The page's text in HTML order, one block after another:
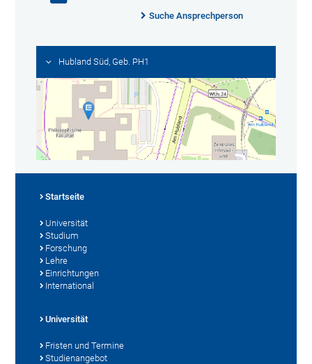
Suche Ansprechperson
Hubland Süd, Geb. PH1
Startseite
Universität
Studium
Forschung
Lehre
Einrichtungen
International
Universität
Fristen und Termine
Studienangebot